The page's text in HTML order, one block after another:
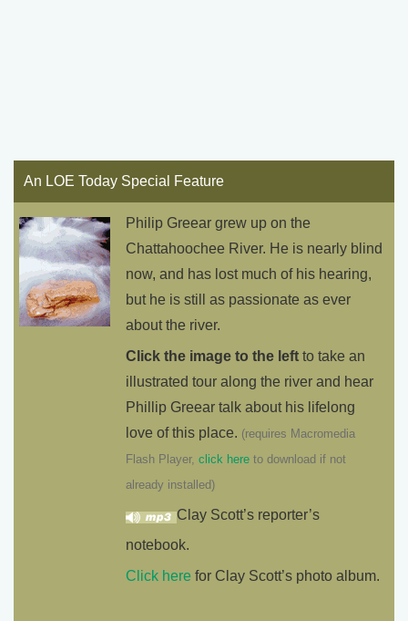
An LOE Today Special Feature
Philip Greear grew up on the
Chattahoochee River. He is nearly blind
now, and has lost much of his hearing,
but he is still as passionate as ever
about the river.
Click the image to the left to take an
illustrated tour along the river and hear
Phillip Greear talk about his lifelong
love of this place. (requires Macromedia
Flash Player, click here to download if not
already installed)
Clay Scott’s reporter’s
notebook.
Click here for Clay Scott’s photo album.